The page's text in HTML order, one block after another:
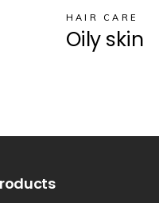
HAIR CARE
Oily skin